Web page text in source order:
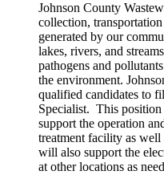
Johnson County
collection,
generated by our
lakes, rivers, and
pathogens and
the environment.
qualified candidates to
Specialist. This
support the operation
treatment facility as
will also support the
at other locations as